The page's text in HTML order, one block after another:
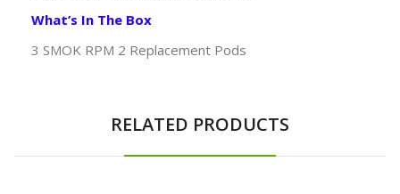
What’s In The Box
3 SMOK RPM 2 Replacement Pods
RELATED PRODUCTS